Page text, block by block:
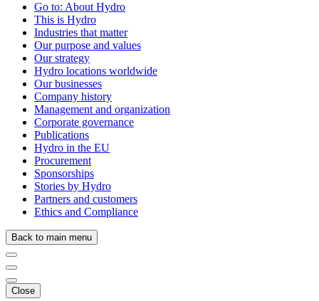
Go to: About Hydro
This is Hydro
Industries that matter
Our purpose and values
Our strategy
Hydro locations worldwide
Our businesses
Company history
Management and organization
Corporate governance
Publications
Hydro in the EU
Procurement
Sponsorships
Stories by Hydro
Partners and customers
Ethics and Compliance
Back to main menu
Close